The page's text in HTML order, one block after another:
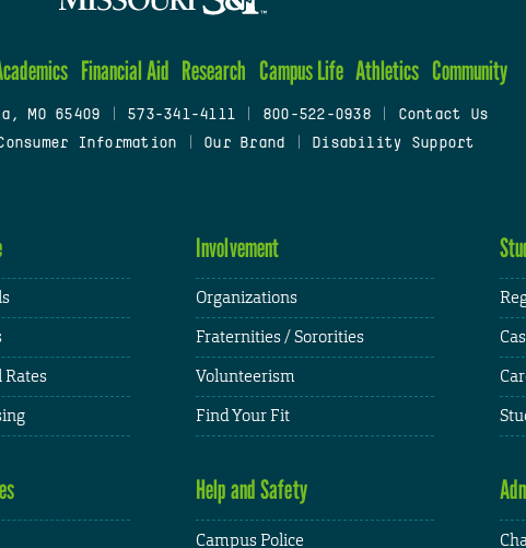
Financial Aid Research Campus Life Athletics Community
MO 65409 573-341-4111 800-522-0938
Contact Us
Information Our Brand Disability Support
Rates
Involvement
Organizations
Fraternities / Sororities
Volunteerism
Find Your Fit
Help and Safety
Campus Police